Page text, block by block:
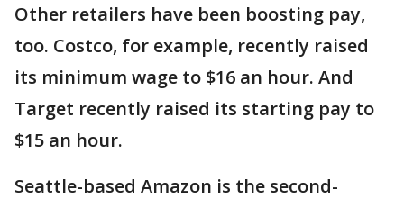
Other retailers have been boosting pay,
too. Costco, for example, recently raised
its minimum wage to $16 an hour. And
Target recently raised its starting pay to
$15 an hour.
Seattle-based Amazon is the second-